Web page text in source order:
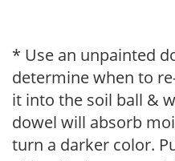
* Use an unpainted
determine when to
it into the soil ball &
dowel will absorb
turn a darker color.